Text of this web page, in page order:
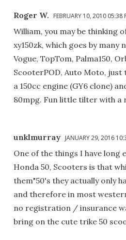
Roger W. FEBRUARY 10, 2010 05:38
William, you may be thinking
xy150zk, which goes by many
Vogue, TopTom, Palma150,
ScooterPOD, Auto Moto, just
a 150cc engine (GY6 clone)
80mpg. Fun little tilter with a
unklmurray JANUARY 29, 2016
One of the things I have long
Honda 50, Scooters is that
them"50's they actually only
and therefore in most
no registration / insurance
bring on the cute trike 50